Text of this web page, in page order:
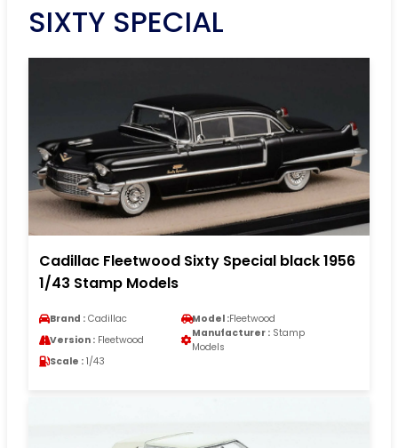
SIXTY SPECIAL
Cadillac Fleetwood Sixty Special black 1956
1/43 Stamp Models
Brand : Cadillac Model :Fleetwood
Version : Fleetwood
Manufacturer : Stamp
Models
Scale : 1/43